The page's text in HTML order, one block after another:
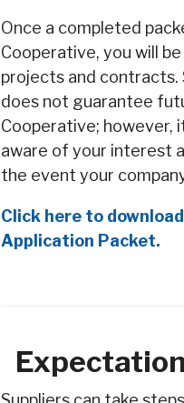
Once a completed
Cooperative, you will
projects and
does not guarantee
Cooperative; however,
aware of your interest
the event your
Click here to
Application Packet.